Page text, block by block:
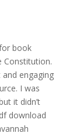
book
Constitution.
engaging
I was
it didn’t
download